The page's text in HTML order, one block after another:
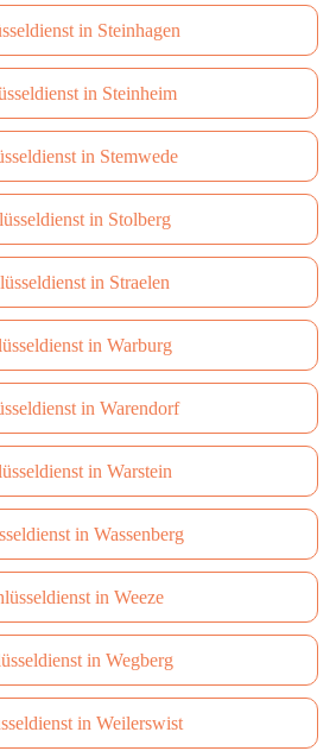
in Steinhagen
in Steinheim
in Stemwede
in Stolberg
in Straelen
in Warburg
in Warendorf
in Warstein
in Wassenberg
in Weeze
in Wegberg
in Weilerswist